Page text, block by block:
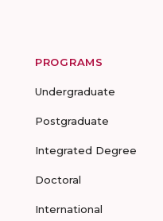
PROGRAMS
Undergraduate
Postgraduate
Integrated Degree
Doctoral
International